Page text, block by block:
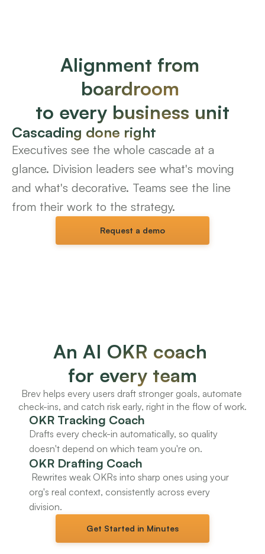
Alignment from
boardroom
to every business unit
Cascading done right
Executives see the whole cascade at a
glance. Division leaders see what's moving
and what's decorative. Teams see the line
from their work to the strategy.
Request a demo
An AI OKR coach
for every team
Brev helps every users draft stronger goals, automate
check-ins, and catch risk early, right in the flow of work.
OKR Tracking Coach
Drafts every check-in automatically, so quality
doesn't depend on which team you're on.
OKR Drafting Coach
Rewrites weak OKRs into sharp ones using your
org's real context, consistently across every
division.
Get Started in Minutes